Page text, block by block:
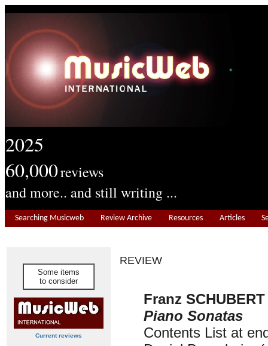
2025
60,000reviews
and more.. and still writing ...
Searching Musicweb Review Archive Resources Articles
Some items
to consider
Current reviews
REVIEW
Franz
Piano Sonatas
Contents List at